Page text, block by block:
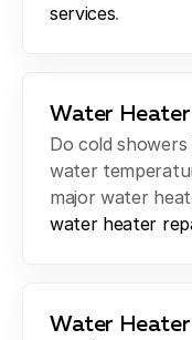
services.
Water Heater
Do cold
water
major water
water heater
Water